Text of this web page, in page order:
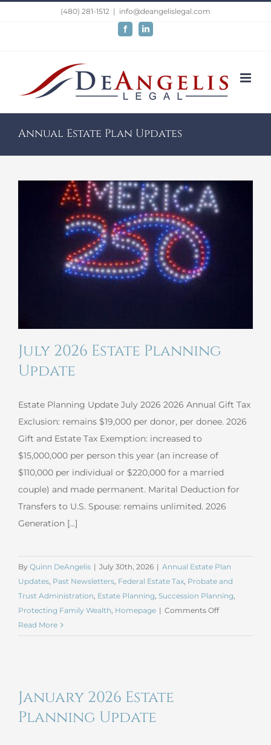
(480) 281-1512 | info@deangelislegal.com
FacebookLinkedIn
Annual Estate Plan Updates
July 2026 Estate Planning
Update
Estate Planning Update July 2026 2026 Annual Gift Tax
Exclusion: remains $19,000 per donor, per donee. 2026
Gift and Estate Tax Exemption: increased to
$15,000,000 per person this year (an increase of
$110,000 per individual or $220,000 for a married
couple) and made permanent. Marital Deduction for
Transfers to U.S. Spouse: remains unlimited. 2026
Generation [...]
By Quinn DeAngelis | July 30th, 2026 | Annual Estate Plan
Updates, Past Newsletters, Federal Estate Tax, Probate and
Trust Administration, Estate Planning, Succession Planning,
Protecting Family Wealth, Homepage | Comments Offon
Read More
January 2026 Estate
Planning Update